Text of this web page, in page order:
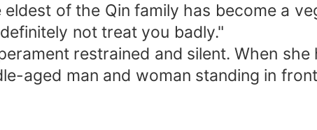
of the Qin family has become a
not treat you badly."
restrained and silent. When
aged man and woman standing in